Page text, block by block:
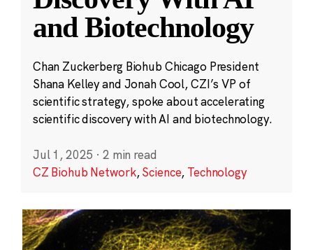
and Biotechnology
Chan Zuckerberg Biohub Chicago President
Shana Kelley and Jonah Cool, CZI’s VP of
scientific strategy, spoke about accelerating
scientific discovery with AI and biotechnology.
Jul 1, 2025 · 2 min read
CZ Biohub Network,Science, Technology